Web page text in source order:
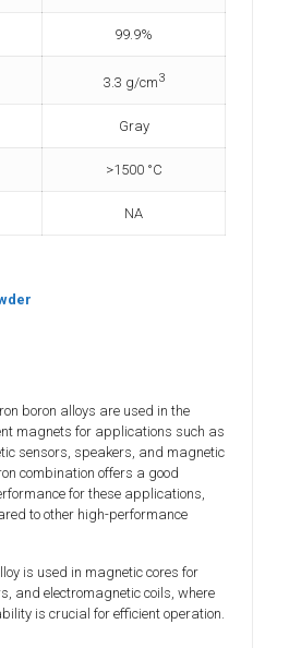
99.9%
3.3 g/cm3
Gray
>1500 °C
NA
boron alloys are used in the
magnets for applications such as
sensors, speakers, and magnetic
combination offers a good
for these applications,
to other high-performance
is used in magnetic cores for
and electromagnetic coils, where
is crucial for efficient operation.